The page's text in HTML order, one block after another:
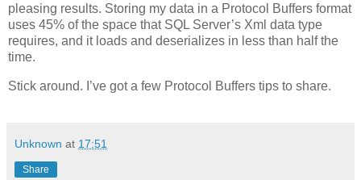
pleasing results. Storing my data in a Protocol Buffers format
uses 45% of the space that SQL Server’s Xml data type
requires, and it loads and deserializes in less than half the
time.
Stick around. I’ve got a few Protocol Buffers tips to share.
Unknown at 17:51
Share